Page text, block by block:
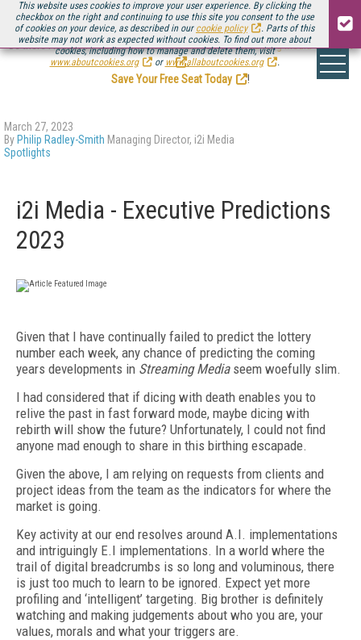
This website uses cookies to improve your user experience. By clicking the
checkbox on the right and continuing to use this site you consent to the use
of cookies on your device, as described in our cookie policy
. Parts of this
website may not work as expected without cookies. To find out more about
cookies, including how to manage and delete them, visit
www.aboutcookies.org
or www.allaboutcookies.org .
Be there August 11-13, for the next installment ofStreaming Media Connect
.
Save Your Free Seat Today
!
March 27, 2023
By Philip Radley-Smith Managing Director, i2i Media
Spotlights
i2i Media - Executive Predictions
2023
Given that I have continually failed to predict the lottery
number each week, any chance of predicting the coming
years developments in Streaming Mediaseem woefully slim.
I had considered that if dicing with death enables you to
relive the past in fast forward mode, maybe dicing with
rebirth will show the future? Unfortunately, I could not find
anyone mad enough to share in this birthing escapade.
Given the above, I am relying on requests from clients and
project ideas from the team as the indicators for where the
market is going.
Key activity at our end resolves around A.I. implementations
and intriguingly E.I implementations. In a world where the
trail of digital breadcrumbs is so long and voluminous, there
is just too much to learn to be ignored. Expect yet more
profiling and ‘intelligent’ targeting. Big brother is definitely
watching and making judgements about who you are, your
values, morals and what your triggers are.